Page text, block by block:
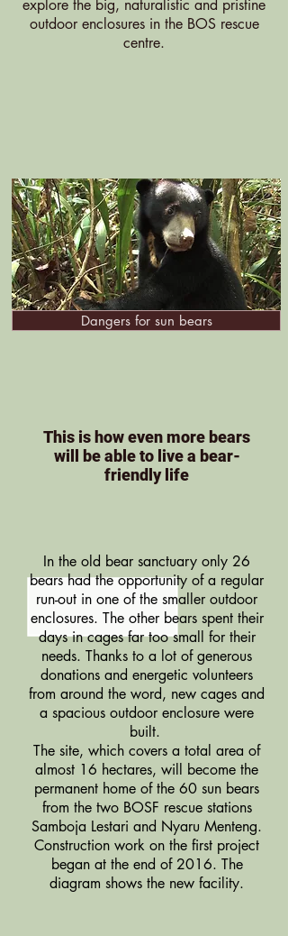
explore the big, naturalistic and pristine
outdoor enclosures in the BOS rescue
centre.
Dangers for sun bears
This is how even more bears
will be able to live a bear-
friendly life
In the old bear sanctuary only 26
bears had the opportunity of a regular
run-out in one of the smaller outdoor
enclosures. The other bears spent their
days in cages far too small for their
needs. Thanks to a lot of generous
donations and energetic volunteers
from around the word, new cages and
a spacious outdoor enclosure were
built.
The site, which covers a total area of
almost 16 hectares, will become the
permanent home of the 60 sun bears
from the two BOSF rescue stations
Samboja Lestari and Nyaru Menteng.
Construction work on the first project
began at the end of 2016. The
diagram shows the new facility.